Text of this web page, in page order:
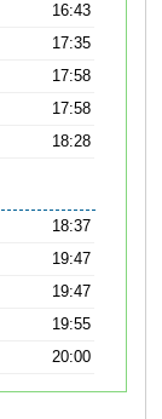
16:43
17:35
17:58
17:58
18:28
18:37
19:47
19:47
19:55
20:00